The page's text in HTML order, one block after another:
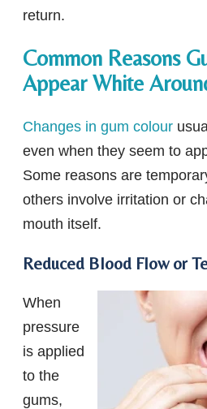
return.
Common Reasons
Appear White
Changes in gum colour
even when they seem to
Some reasons are
others involve irritation or
mouth itself.
Reduced Blood Flow or
When
pressure
is applied
to the
gums,